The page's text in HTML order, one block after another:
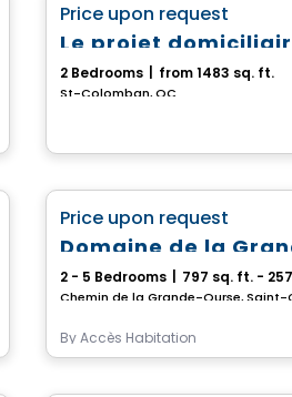
Price upon request
Le projet
2 Bedrooms from 1483 sq. ft.
St-Colomban, QC
Price upon request
Domaine de la
2 - 5 Bedrooms 797 sq. ft. -
ByAccès Habitation